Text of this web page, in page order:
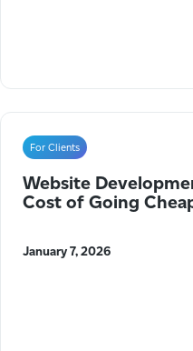
For Clients
Website
Cost of Going
January 7, 2026